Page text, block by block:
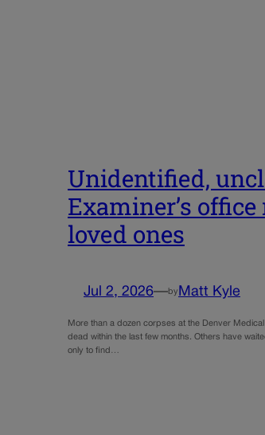
Unidentified,
Examiner’s
loved ones
Jul 2, 2026—by Matt Kyle
More than a dozen corpses at the Denver
dead within the last few months. Others have
only to find…